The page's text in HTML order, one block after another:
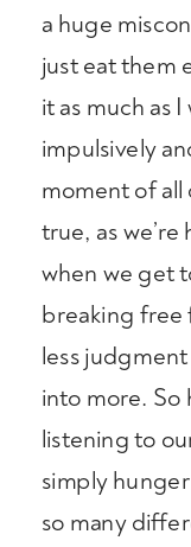
a huge
just eat them
it as much as
impulsively
moment of all
true, as
when we get
breaking free
less
into more. So
listening to
simply
so many